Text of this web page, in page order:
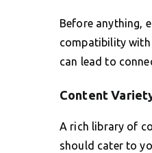
Before anything,
compatibility with
can lead to
Content
A rich library of
should cater to